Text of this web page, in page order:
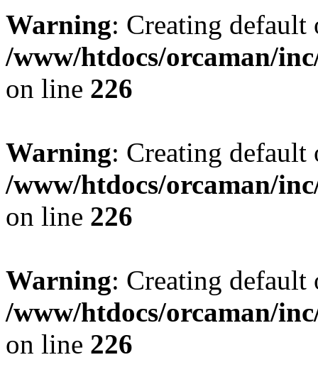
Warning: Creating
/www/htdocs/orcaman/
on line 226
Warning: Creating
/www/htdocs/orcaman/
on line 226
Warning: Creating
/www/htdocs/orcaman/
on line 226